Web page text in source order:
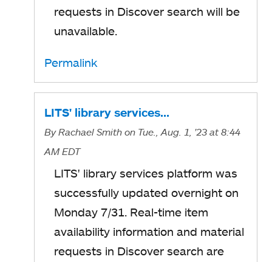
requests in Discover search will be
unavailable.
Permalink
LITS' library services…
ByRachael Smith on Tue., Aug. 1, '23 at 8:44
AM EDT
LITS' library services platform was
successfully updated overnight on
Monday 7/31. Real-time item
availability information and material
requests in Discover search are